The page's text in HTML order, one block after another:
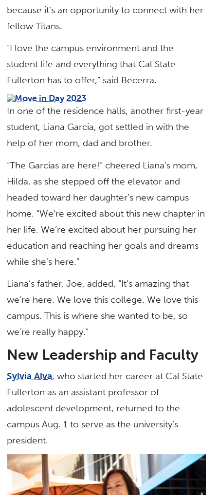
because it’s an opportunity to connect with her
fellow Titans.
“I love the campus environment and the
student life and everything that Cal State
Fullerton has to offer,” said Becerra.
In one of the residence halls, another first-year
student, Liana Garcia, got settled in with the
help of her mom, dad and brother.
“The Garcias are here!” cheered Liana’s mom,
Hilda, as she stepped off the elevator and
headed toward her daughter’s new campus
home. “We’re excited about this new chapter in
her life. We’re excited about her pursuing her
education and reaching her goals and dreams
while she’s here.”
Liana’s father, Joe, added, “It’s amazing that
we’re here. We love this college. We love this
campus. This is where she wanted to be, so
we’re really happy.”
New Leadership and Faculty
Sylvia Alva, who started her career at Cal State
Fullerton as an assistant professor of
adolescent development, returned to the
campus Aug. 1 to serve as the university’s
president.